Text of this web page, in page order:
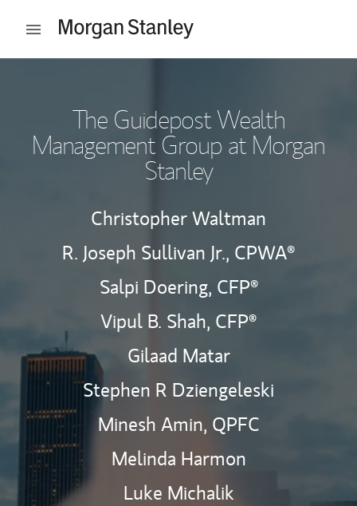
Open mobile menu
The Guidepost Wealth
Management Group at Morgan
Stanley
Christopher Waltman
R. Joseph Sullivan Jr., CPWA®
Salpi Doering, CFP®
Vipul B. Shah, CFP®
Gilaad Matar
Stephen R Dziengeleski
Minesh Amin, QPFC
Melinda Harmon
Luke Michalik